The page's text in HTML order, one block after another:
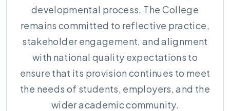
developmental process. The College
remains committed to reflective practice,
stakeholder engagement, and alignment
with national quality expectations to
ensure that its provision continues to meet
the needs of students, employers, and the
wider academic community.